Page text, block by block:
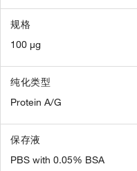
规格
100 µg
纯化类型
Protein A/G
保存液
PBS with 0.05% BSA